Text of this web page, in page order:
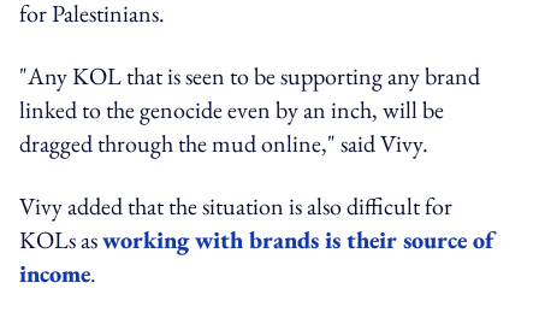
for Palestinians.
"Any KOL that is seen to be supporting any brand
linked to the genocide even by an inch, will be
dragged through the mud online," said Vivy.
Vivy added that the situation is also difficult for
KOLs asworking with brands is their source of
income.